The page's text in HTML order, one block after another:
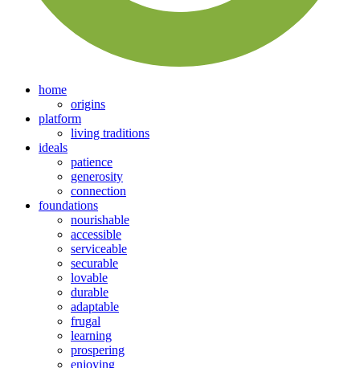
home
origins
platform
living traditions
ideals
patience
generosity
connection
foundations
nourishable
accessible
serviceable
securable
lovable
durable
adaptable
frugal
learning
prospering
enjoying